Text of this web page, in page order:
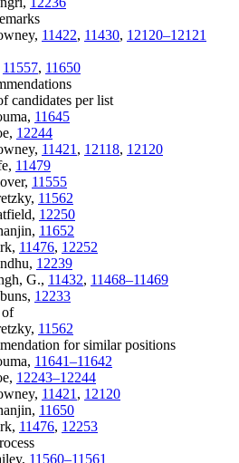
11422, 11430, 12120–12121
11557, 11650
candidates per list
11645
12244
11421 , 12118, 12120
11479
11555
11562
12250
11652
11476, 12252
12239
G., 11432, 11468–11469
12233
of
11562
for similar positions
11641–11642
12243–12244
11421 , 12120
11650
11476, 12253
11560–11561